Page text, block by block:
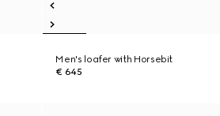
Men's loafer with Horsebit
€ 645